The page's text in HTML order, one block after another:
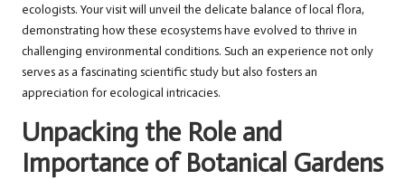
ecologists. Your visit will unveil the delicate balance of local flora,
demonstrating how these ecosystems have evolved to thrive in
challenging environmental conditions. Such an experience not only
serves as a fascinating scientific study but also fosters an
appreciation for ecological intricacies.
Unpacking the Role and
Importance of Botanical Gardens